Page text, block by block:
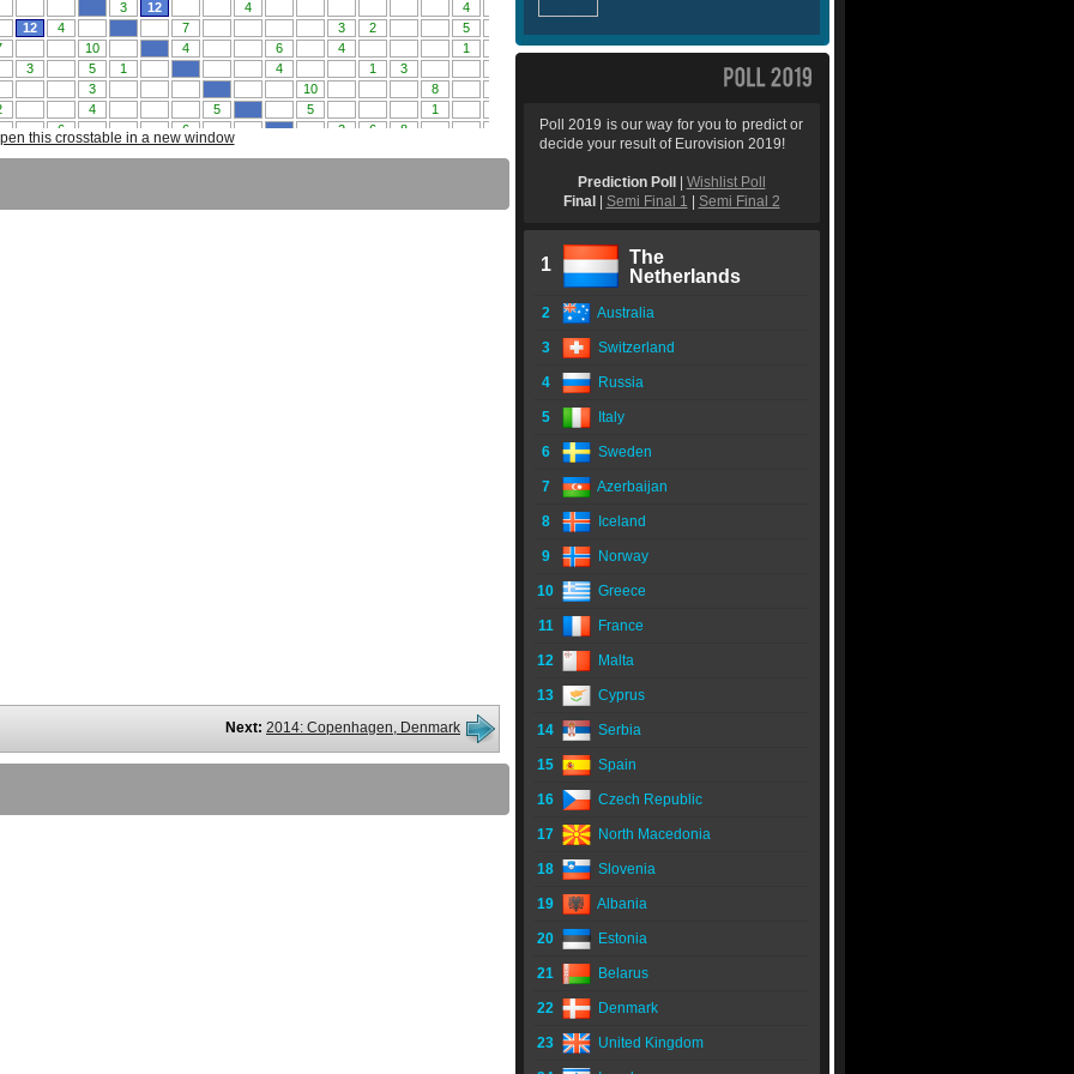
this crosstable in a new window
Next: 2014: Copenhagen, Denmark
Poll 2019 is our way for you to predict or
decide your result of Eurovision 2019!
Prediction Poll
Wishlist Poll
Final
Semi Final 1 Semi Final 2
1
The
Netherlands
2 Australia
3 Switzerland
4 Russia
5 Italy
6 Sweden
7 Azerbaijan
8 Iceland
9 Norway
10 Greece
11 France
12 Malta
13 Cyprus
14 Serbia
15 Spain
16 Czech Republic
17 North Macedonia
18 Slovenia
19 Albania
20 Estonia
21 Belarus
22 Denmark
23 United Kingdom